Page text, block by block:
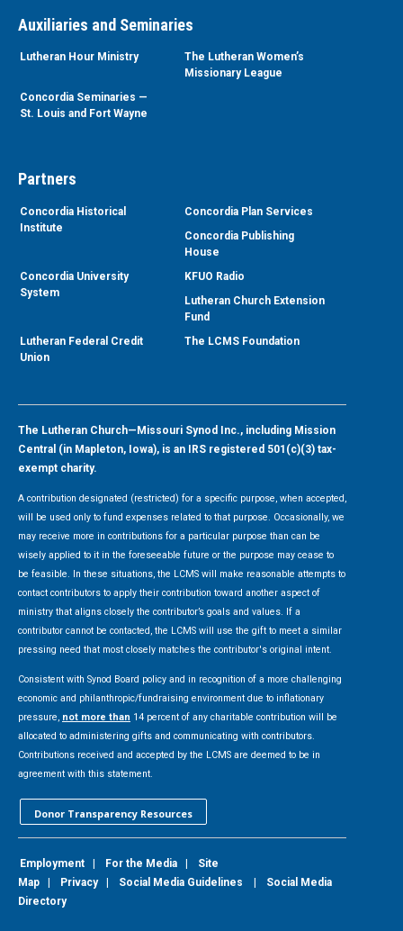
Auxiliaries and Seminaries
Lutheran Hour Ministry
The Lutheran Women’s
Missionary League
Concordia Seminaries —
St. Louis and Fort Wayne
Partners
Concordia Historical
Institute
Concordia Plan Services
Concordia Publishing
House
Concordia University
System
KFUO Radio
Lutheran Church Extension
Fund
Lutheran Federal Credit
Union
The LCMS Foundation
The Lutheran Church—Missouri Synod Inc., including Mission
Central (in Mapleton, Iowa), is an IRS registered 501(c)(3) tax-
exempt charity.
A contribution designated (restricted) for a specific purpose, when accepted,
will be used only to fund expenses related to that purpose. Occasionally, we
may receive more in contributions for a particular purpose than can be
wisely applied to it in the foreseeable future or the purpose may cease to
be feasible. In these situations, the LCMS will make reasonable attempts to
contact contributors to apply their contribution toward another aspect of
ministry that aligns closely the contributor’s goals and values. If a
contributor cannot be contacted, the LCMS will use the gift to meet a similar
pressing need that most closely matches the contributor's original intent.
Consistent with Synod Board policy and in recognition of a more challenging
economic and philanthropic/fundraising environment due to inflationary
pressure, not more than 14 percent of any charitable contribution will be
allocated to administering gifts and communicating with contributors.
Contributions received and accepted by the LCMS are deemed to be in
agreement with this statement.
Donor Transparency Resources
Employment For the Media
Site
Map
Privacy| Social Media Guidelines
Social Media
Directory